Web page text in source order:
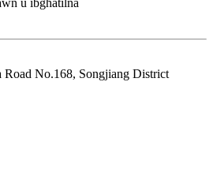
No.168, Songjiang District